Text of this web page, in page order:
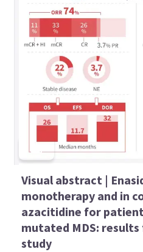
Visual abstract |
monotherapy and in
azacitidine for
mutated MDS:
study